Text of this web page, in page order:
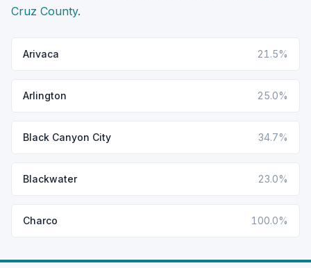
Cruz County.
Arivaca 21.5%
Arlington 25.0%
Black Canyon City 34.7%
Blackwater 23.0%
Charco 100.0%